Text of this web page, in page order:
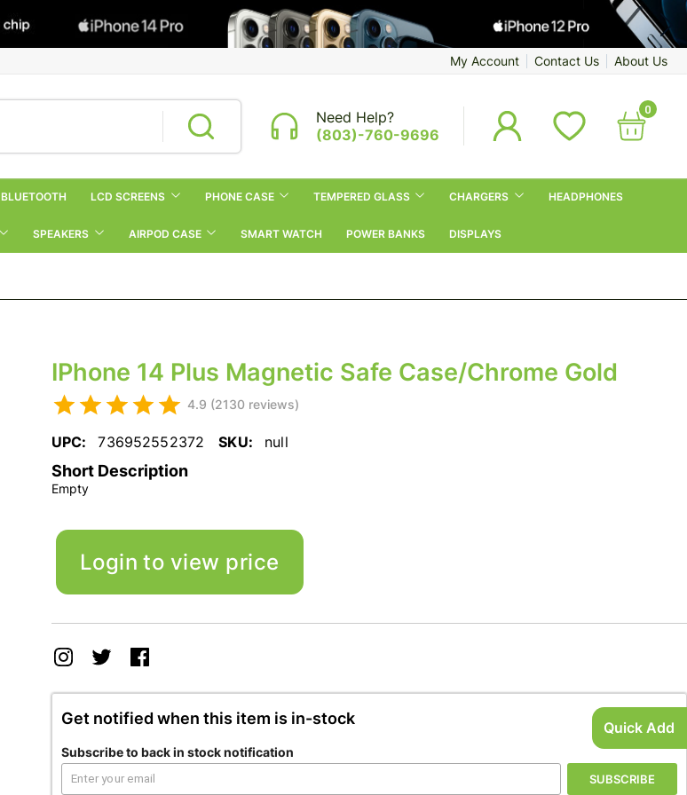
Quick Add
My Account Contact Us About Us
Need Help?
(803)-760-9696
0
BLUETOOTH LCD SCREENS PHONE CASE TEMPERED GLASS CHARGERS HEADPHONES
SPEAKERS AIRPOD CASE SMART WATCH POWER BANKS DISPLAYS
IPhone 14 Plus Magnetic Safe Case/Chrome Gold
4.9 (2130 reviews)
UPC: 736952552372 SKU: null
Short Description
Empty
Login to view price
Get notified when this item is in-stock
Subscribe to back in stock notification
SUBSCRIBE